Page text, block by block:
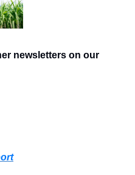
newsletters on our